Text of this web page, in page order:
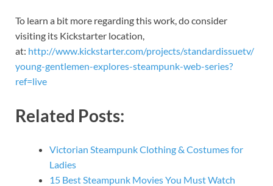
To learn a bit more regarding this work, do consider
visiting its Kickstarter location,
at: http://www.kickstarter.com/projects/standardissuetv/
young-gentlemen-explores-steampunk-web-series?
ref=live
Related Posts:
Victorian Steampunk Clothing & Costumes for
Ladies
15 Best Steampunk Movies You Must Watch